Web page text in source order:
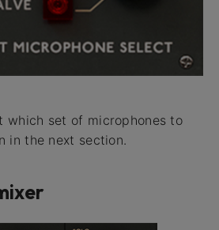
which set of microphones to
in the next section.